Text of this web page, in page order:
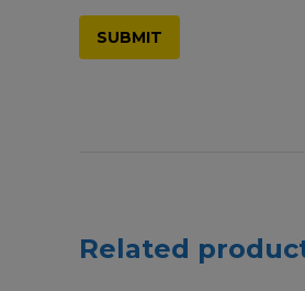
Related